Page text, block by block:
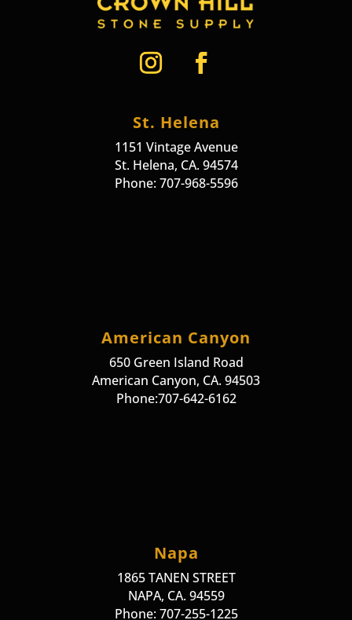
St. Helena
1151 Vintage Avenue
St. Helena, CA. 94574
Phone: 707-968-5596
American Canyon
650 Green Island Road
American Canyon, CA. 94503
Phone:707-642-6162
Napa
1865 TANEN STREET
NAPA, CA. 94559
Phone: 707-255-1225